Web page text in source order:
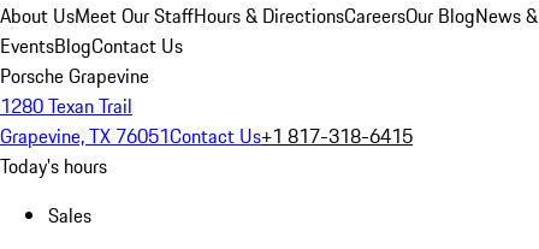
About UsMeet Our StaffHours & DirectionsCareersOur BlogNews &
EventsBlogContact Us
Porsche Grapevine
1280 Texan Trail
Grapevine, TX 76051Contact Us+1 817-318-6415
Today's hours
Sales